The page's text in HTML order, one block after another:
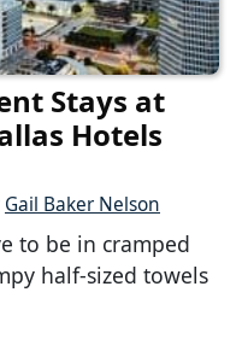
Stays at
Hotels
Gail Baker Nelson
to be in cramped
half-sized towels